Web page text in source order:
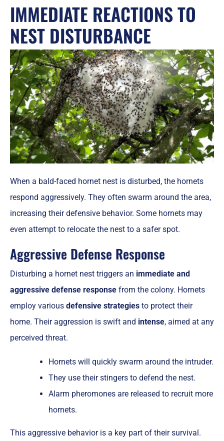
IMMEDIATE REACTIONS TO
NEST DISTURBANCE
When a bald-faced hornet nest is disturbed, the hornets
respond aggressively. They often swarm around the area,
increasing their defensive behavior. Some hornets may
even attempt to relocate the nest to a safer spot.
Aggressive Defense Response
Disturbing a hornet nest triggers an immediate and
aggressive defense response from the colony. Hornets
employ various defensive strategies to protect their
home. Their aggression is swift and intense, aimed at any
perceived threat.
Hornets will quickly swarm around the intruder.
They use their stingers to defend the nest.
Alarm pheromones are released to recruit more
hornets.
This aggressive behavior is a key part of their survival.